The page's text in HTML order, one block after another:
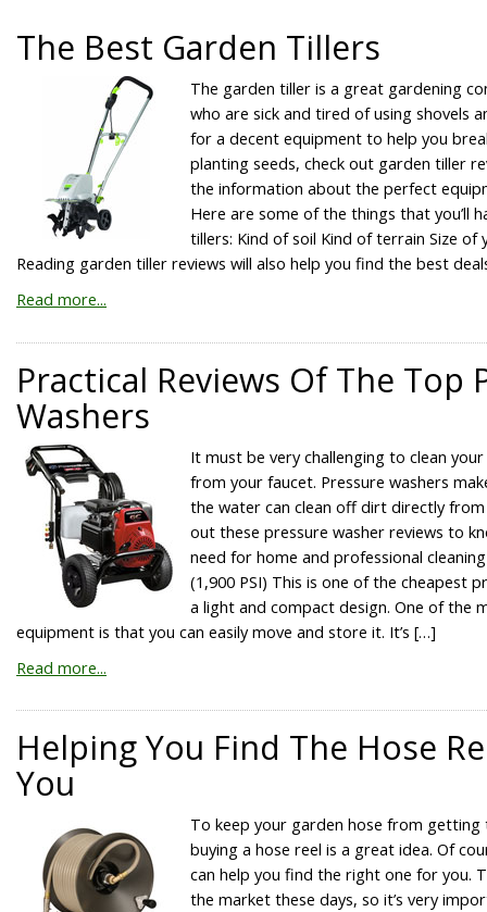
The Best Garden Tillers
The garden tiller is a great gardening
who are sick and tired of using shovels
for a decent equipment to help you
planting seeds, check out garden tiller
the information about the perfect
Here are some of the things that you’ll
tillers: Kind of soil Kind of terrain Size
Reading garden tiller reviews will also help you find the best
Read more...
Practical Reviews Of The Top
Washers
It must be very challenging to clean
from your faucet. Pressure washers
the water can clean off dirt directly from
out these pressure washer reviews to
need for home and professional
(1,900 PSI) This is one of the cheapest
a light and compact design. One of the
equipment is that you can easily move and store it. It’s […]
Read more...
Helping You Find The Hose
You
To keep your garden hose from getting
buying a hose reel is a great idea. Of
can help you find the right one for you.
the market these days, so it’s very